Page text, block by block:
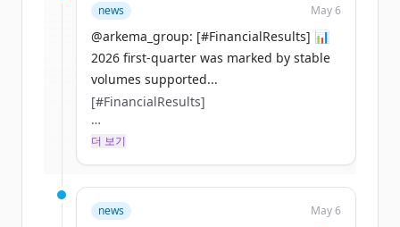
rounds
New accounts include trial credits to
get started.
Create Free Account
이미 계정이 있나요?
news May 6
@arkema_group: [#FinancialResults] 📊
2026 first-quarter was marked by stable
volumes supported...
[#FinancialResults]
📊 2026 first-quarter was marked by
attractive markets. $AKE
더 보기
news May 6